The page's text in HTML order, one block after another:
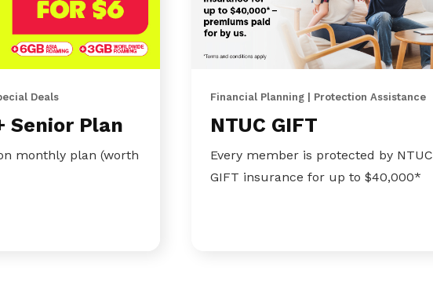
Deals
Senior Plan
monthly plan (worth
Financial Planning | Protection Assistance
NTUC GIFT
Every member is protected by NTUC
GIFT insurance for up to $40,000*